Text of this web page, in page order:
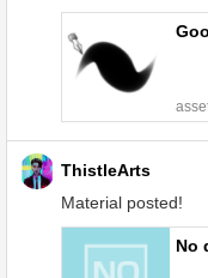
ThistleArts
Material posted!
No